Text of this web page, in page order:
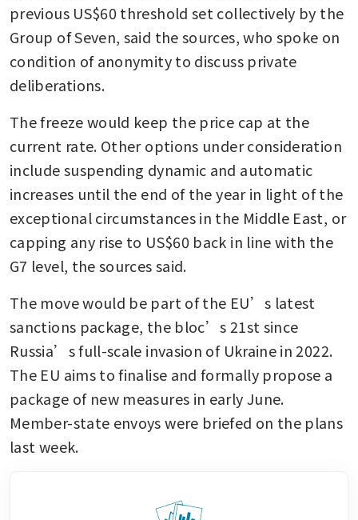
previous US$60 threshold set collectively by the
Group of Seven, said the sources, who spoke on
condition of anonymity to discuss private
deliberations.
The freeze would keep the price cap at the
current rate. Other options under consideration
include suspending dynamic and automatic
increases until the end of the year in light of the
exceptional circumstances in the Middle East, or
capping any rise to US$60 back in line with the
G7 level, the sources said.
The move would be part of the EU’s latest
sanctions package, the bloc’s 21st since
Russia’s full-scale invasion of Ukraine in 2022.
The EU aims to finalise and formally propose a
package of new measures in early June.
Member-state envoys were briefed on the plans
last week.